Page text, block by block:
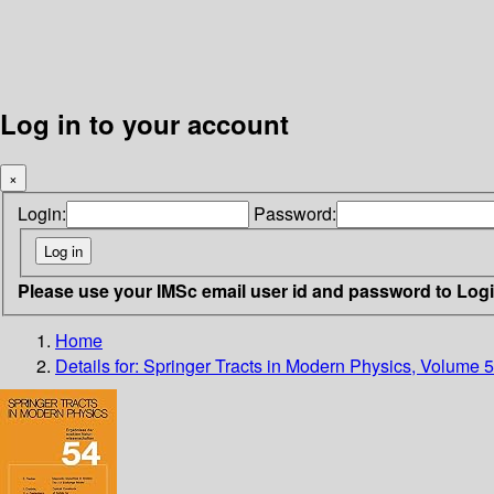
Log in to your account
×
Login: Password:
Please use your IMSc email user id and password to
Home
Details for: Springer Tracts in Modern Physics, Volume